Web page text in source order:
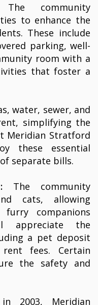
community
to enhance the
These include
parking, well-
room with a
that foster a
water, sewer, and
simplifying the
Meridian Stratford
these essential
separate bills.
The community
cats, allowing
companions
appreciate the
a pet deposit
fees. Certain
the safety and
2003, Meridian